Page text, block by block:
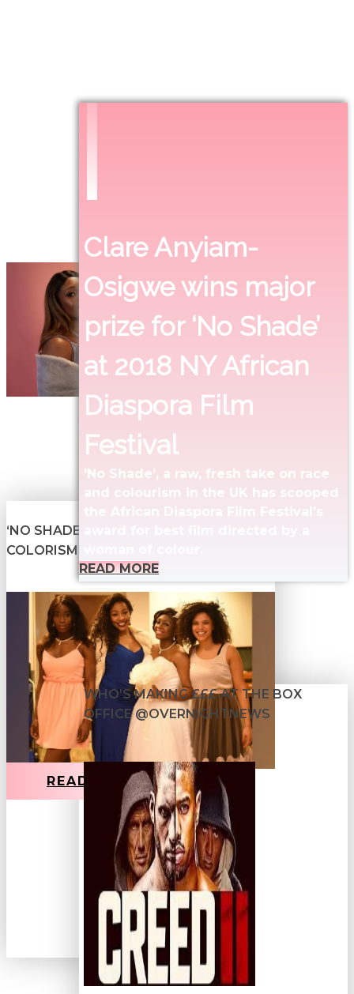
Clare Anyiam-
Osigwe wins major
prize for ‘No Shade’
at 2018 NY African
Diaspora Film
Festival
'No Shade’, a raw, fresh take on race
and colourism in the UK has scooped
READ MORE
‘NO SHADE’ SHEDS LIGHT ON
COLORISM
READ MORE
WHO’S MAKING £££ AT THE BOX
OFFICE @OVERNIGHTNEWS